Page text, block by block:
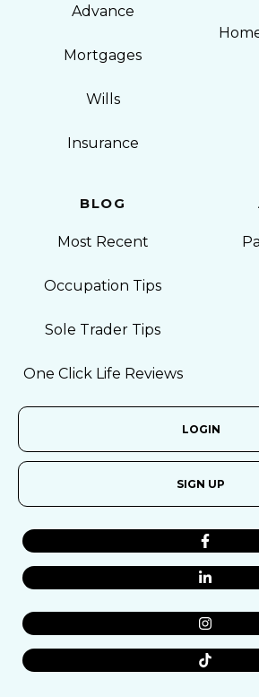
Advance
Mortgages
Wills
Insurance
BLOG
Most Recent
Occupation Tips
Sole Trader Tips
One Click Life Reviews
LOGIN
SIGN UP